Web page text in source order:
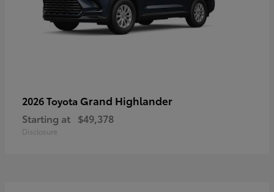
2026 Toyota Grand Highlander
Starting at $49,378
Disclosure